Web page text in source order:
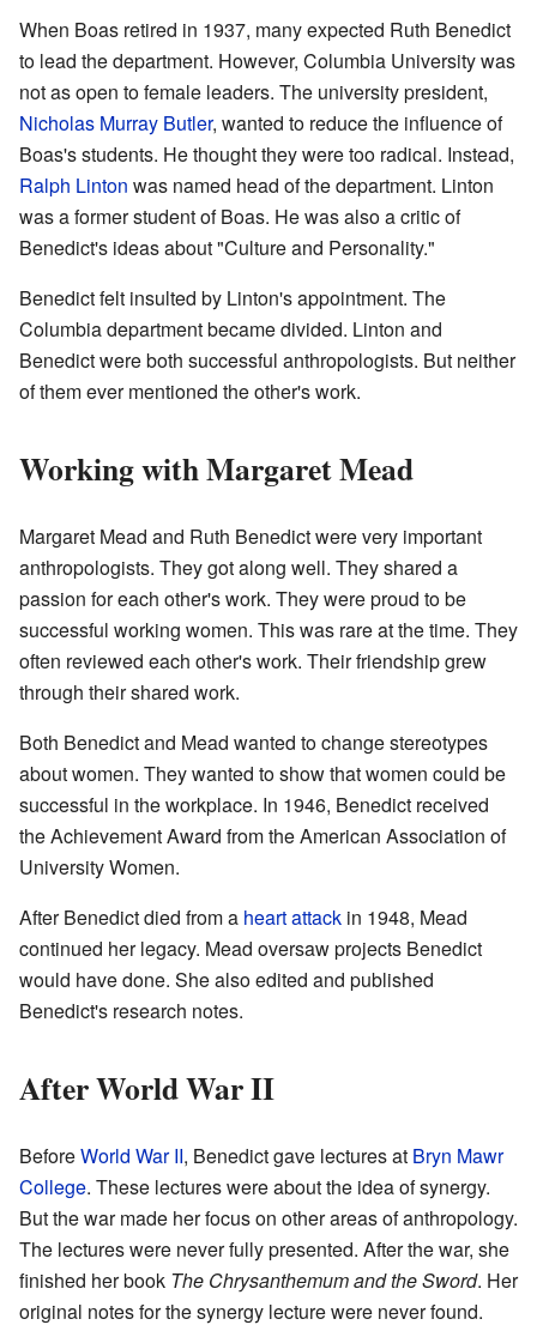
When Boas retired in 1937, many expected Ruth Benedict
to lead the department. However, Columbia University was
not as open to female leaders. The university president,
Nicholas Murray Butler, wanted to reduce the influence of
Boas's students. He thought they were too radical. Instead,
Ralph Linton was named head of the department. Linton
was a former student of Boas. He was also a critic of
Benedict's ideas about "Culture and Personality."
Benedict felt insulted by Linton's appointment. The
Columbia department became divided. Linton and
Benedict were both successful anthropologists. But neither
of them ever mentioned the other's work.
Working with Margaret Mead
Margaret Mead and Ruth Benedict were very important
anthropologists. They got along well. They shared a
passion for each other's work. They were proud to be
successful working women. This was rare at the time. They
often reviewed each other's work. Their friendship grew
through their shared work.
Both Benedict and Mead wanted to change stereotypes
about women. They wanted to show that women could be
successful in the workplace. In 1946, Benedict received
the Achievement Award from the American Association of
University Women.
After Benedict died from a heart attack in 1948, Mead
continued her legacy. Mead oversaw projects Benedict
would have done. She also edited and published
Benedict's research notes.
After World War II
BeforeWorld War II, Benedict gave lectures at Bryn Mawr
College. These lectures were about the idea of synergy.
But the war made her focus on other areas of anthropology.
The lectures were never fully presented. After the war, she
finished her book The Chrysanthemum and the Sword. Her
original notes for the synergy lecture were never found.